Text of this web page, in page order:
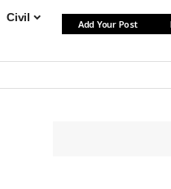
Civil
Add Your Post